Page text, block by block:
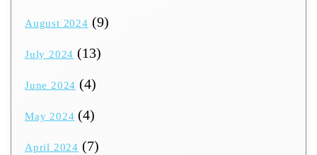
August 2024 (9)
July 2024 (13)
June 2024 (4)
May 2024 (4)
April 2024 (7)